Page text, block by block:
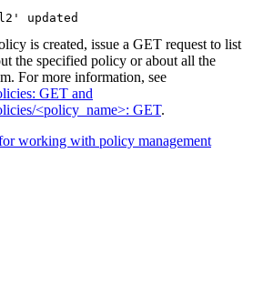
updated
is created, issue a GET request to list
the specified policy or about all the
For more information, see
GET and
<policy_name>: GET.
working with policy management